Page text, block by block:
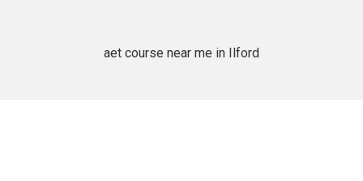
aet course near me in Ilford